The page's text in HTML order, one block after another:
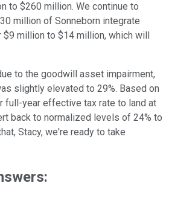
to $260 million. We continue to
million of Sonneborn integrate
million to $14 million, which will
to the goodwill asset impairment,
slightly elevated to 29%. Based on
full-year effective tax rate to land at
back to normalized levels of 24% to
Stacy, we're ready to take